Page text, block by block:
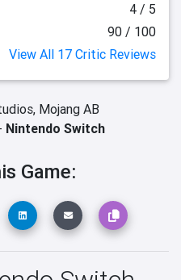
4 / 5
90 / 100
View All 17 Critic Reviews
Mojang AB
Nintendo Switch
Game: